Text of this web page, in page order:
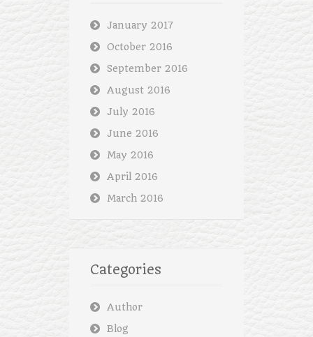
January 2017
October 2016
September 2016
August 2016
July 2016
June 2016
May 2016
April 2016
March 2016
Categories
Author
Blog